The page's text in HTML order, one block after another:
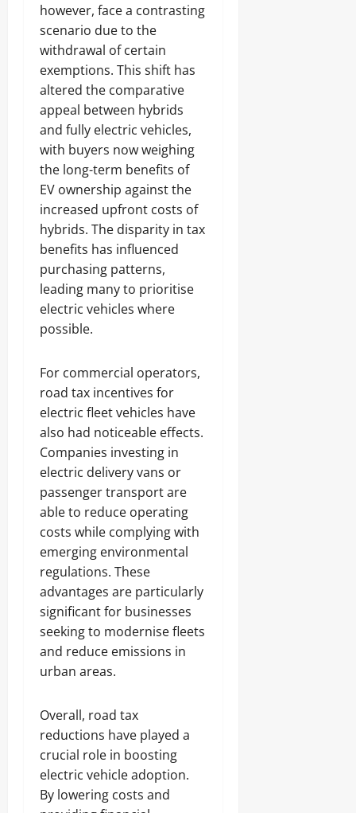
however, face a contrasting
scenario due to the
withdrawal of certain
exemptions. This shift has
altered the comparative
appeal between hybrids
and fully electric vehicles,
with buyers now weighing
the long-term benefits of
EV ownership against the
increased upfront costs of
hybrids. The disparity in tax
benefits has influenced
purchasing patterns,
leading many to prioritise
electric vehicles where
possible.
For commercial operators,
road tax incentives for
electric fleet vehicles have
also had noticeable effects.
Companies investing in
electric delivery vans or
passenger transport are
able to reduce operating
costs while complying with
emerging environmental
regulations. These
advantages are particularly
significant for businesses
seeking to modernise fleets
and reduce emissions in
urban areas.
Overall, road tax
reductions have played a
crucial role in boosting
electric vehicle adoption.
By lowering costs and